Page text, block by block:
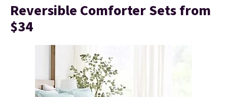
Reversible Comforter Sets from
$34